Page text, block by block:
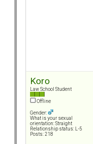
Koro
Law School Student
Offline
Gender:
What is your sexual
orientation: Straight
Relationship status: L-5
Posts: 218